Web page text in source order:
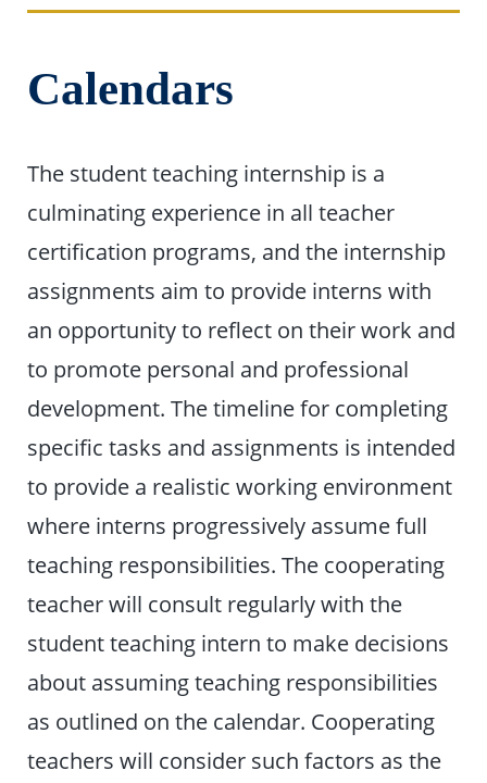
Calendars
The student teaching internship is a
culminating experience in all teacher
certification programs, and the internship
assignments aim to provide interns with
an opportunity to reflect on their work and
to promote personal and professional
development. The timeline for completing
specific tasks and assignments is intended
to provide a realistic working environment
where interns progressively assume full
teaching responsibilities. The cooperating
teacher will consult regularly with the
student teaching intern to make decisions
about assuming teaching responsibilities
as outlined on the calendar. Cooperating
teachers will consider such factors as the